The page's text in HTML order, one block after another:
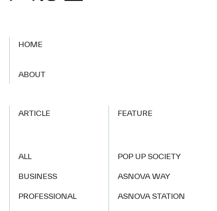
HOME
ABOUT
ARTICLE
ALL
BUSINESS
PROFESSIONAL
FEATURE
POP UP SOCIETY
ASNOVA WAY
ASNOVA STATION